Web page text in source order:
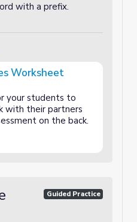
with a prefix.
Worksheet
your students to
with their partners
on the back.
Guided Practice